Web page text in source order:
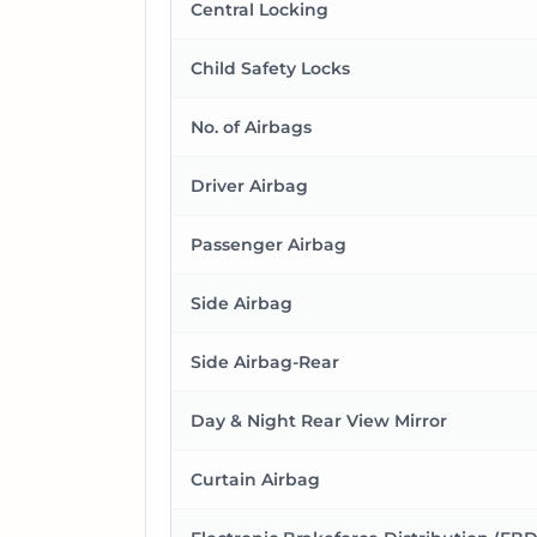
Central Locking
Child Safety Locks
No. of Airbags
Driver Airbag
Passenger Airbag
Side Airbag
Side Airbag-Rear
Day & Night Rear View Mirror
Curtain Airbag